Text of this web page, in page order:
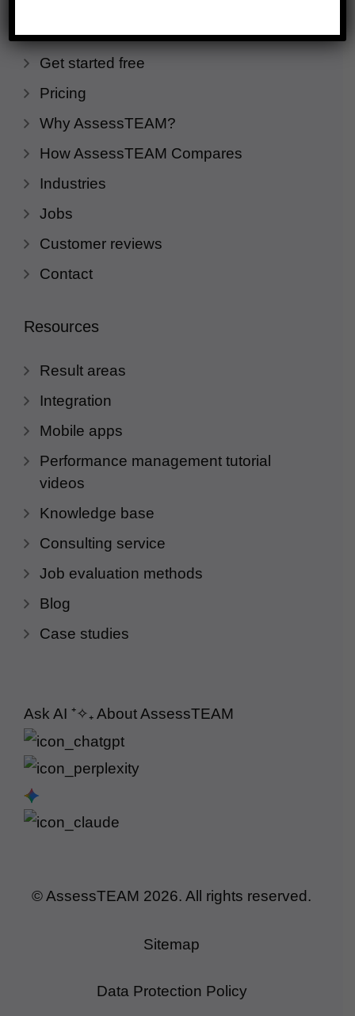
Request a demo
Get started free
Pricing
Why AssessTEAM?
How AssessTEAM Compares
Industries
Jobs
Customer reviews
Contact
Resources
Result areas
Integration
Mobile apps
Performance management tutorial
videos
Knowledge base
Consulting service
Job evaluation methods
Blog
Case studies
Ask AI ⁺✧₊About AssessTEAM
© AssessTEAM 2026. All rights reserved.
Sitemap
Data Protection Policy